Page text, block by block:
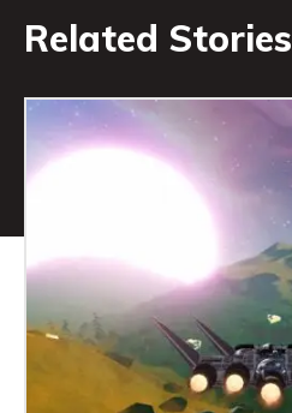
Related Stories